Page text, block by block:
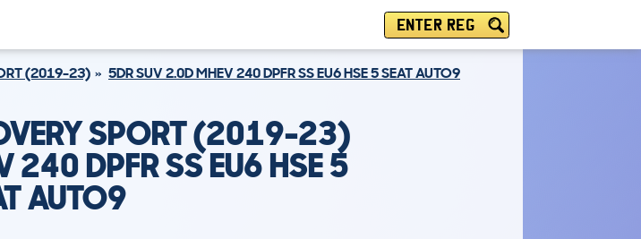
ENTER REG
(2019-23) 5DR SUV 2.0D MHEV 240 DPFR SS EU6 HSE 5 SEAT AUTO9
SPORT (2019-23)
240 DPFR SS EU6 HSE 5
AUTO9